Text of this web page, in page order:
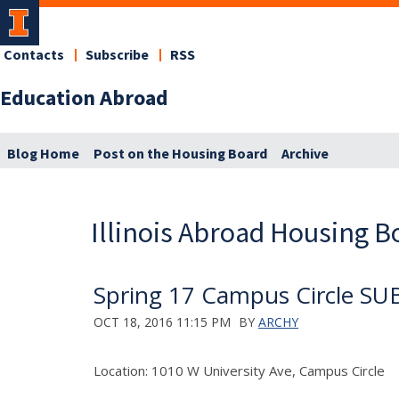
Education Abroad
Contacts Subscribe RSS
Blog Home Post on the Housing Board Archive
Illinois Abroad Housing
Spring 17 Campus Circle
OCT 18, 2016 11:15 PM BY ARCHY
Location: 1010 W University Ave, Campus Circle